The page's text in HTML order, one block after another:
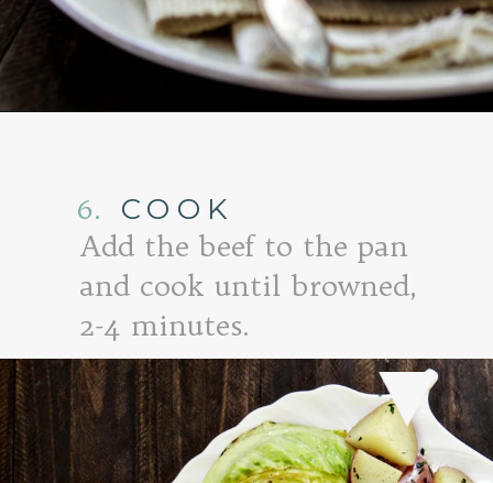
COOK
6.
Add the beef to the pan
and cook until browned,
2-4 minutes.